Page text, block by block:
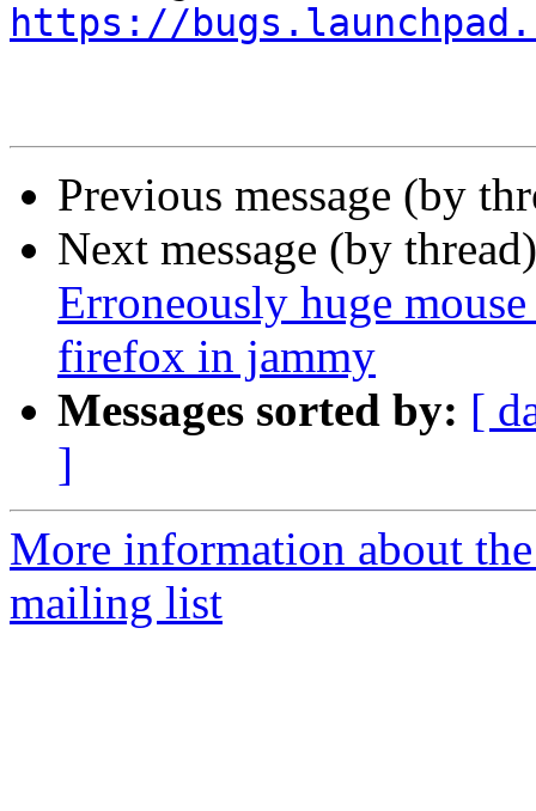
https://
Previous message (by
Next message (by
Erroneously huge
firefox in jammy
Messages sorted by: [
]
More information about
mailing list